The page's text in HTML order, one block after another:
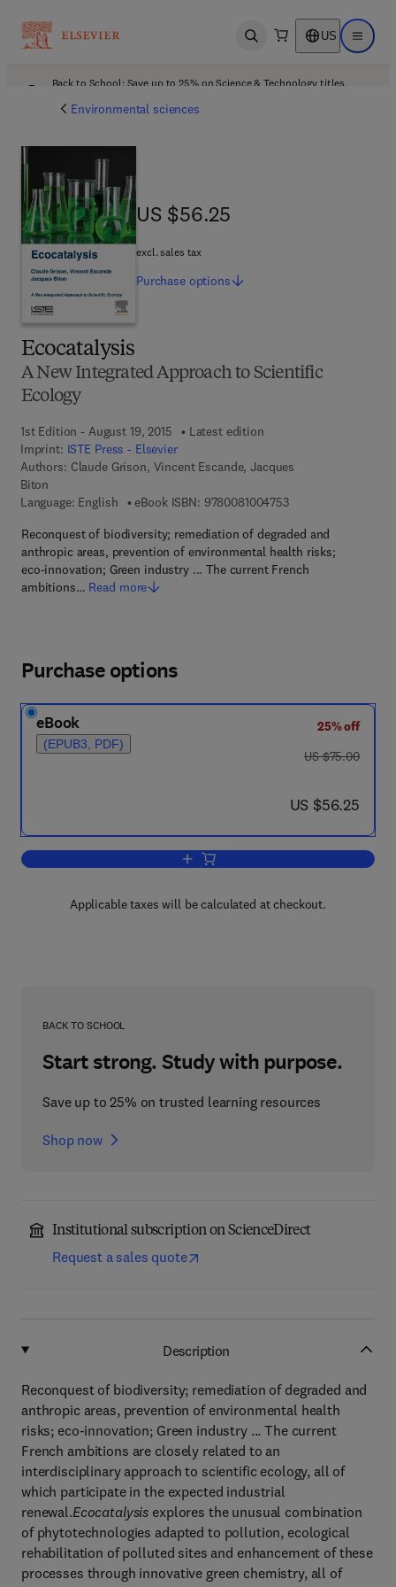
Open search US Open
Back to School: Save up to 25% on Science & Technology titles.
Environmental sciences
Ecocatalysis
A New Integrated Approach to Scientific
Ecology
1st Edition - August 19, 2015
Latest edition
Imprint: ISTE Press - Elsevier
Authors: Claude Grison, Vincent Escande, Jacques
Biton
Language: English
eBook ISBN: 97800810047539 7 8 - 0 - 0 8 - 1 0
Reconquest of biodiversity; remediation of degraded and
anthropic areas, prevention of environmental health risks;
eco-innovation; Green industry ... The current French
ambitions… Read more
US $56.25
US $56.25
excl. sales tax
Purchase options
Purchase options
eBook
(EPUB3, PDF)
25% off
was US $75.00
US $75.00
now US $56.25
US $56.25
Add to cart, Ecocatalysis
Applicable taxes will be calculated at checkout.
BACK TO SCHOOL
Start strong. Study with purpose.
Save up to 25% on trusted learning resources
Shop now
Institutional subscription on ScienceDirect
Request a sales quote
Description
Reconquest of biodiversity; remediation of degraded and
anthropic areas, prevention of environmental health
risks; eco-innovation; Green industry ... The current
French ambitions are closely related to an
interdisciplinary approach to scientific ecology, all of
which participate in the expected industrial
renewal.Ecocatalysis explores the unusual combination
of phytotechnologies adapted to pollution, ecological
rehabilitation of polluted sites and enhancement of these
processes through innovative green chemistry, all of